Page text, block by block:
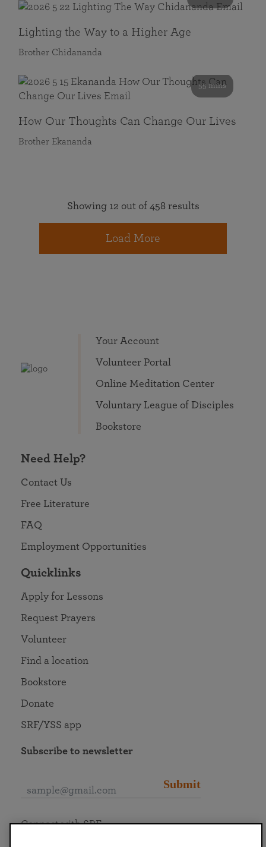
Lighting the Way to a Higher Age
Brother Chidananda
55 mins
How Our Thoughts Can Change Our Lives
Brother Ekananda
Showing 12 out of 458 results
Load More
Your Account
Volunteer Portal
Online Meditation Center
Voluntary League of Disciples
Bookstore
Need Help?
Contact Us
Free Literature
FAQ
Employment Opportunities
Quicklinks
Apply for Lessons
Request Prayers
Volunteer
Find a location
Bookstore
Donate
SRF/YSS app
Subscribe to newsletter
Submit
Connect with SRF